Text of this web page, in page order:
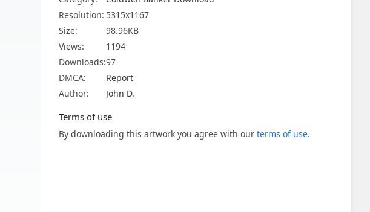
Resolution: 5315x1167
Size:
98.96KB
Views:
1194
Downloads:97
DMCA:
Report
Author:
John D.
Terms of use
By downloading this artwork you agree with our terms of use.